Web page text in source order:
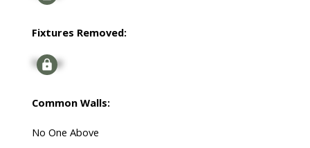
Fixtures Removed:
Signup
Common Walls:
No One Above